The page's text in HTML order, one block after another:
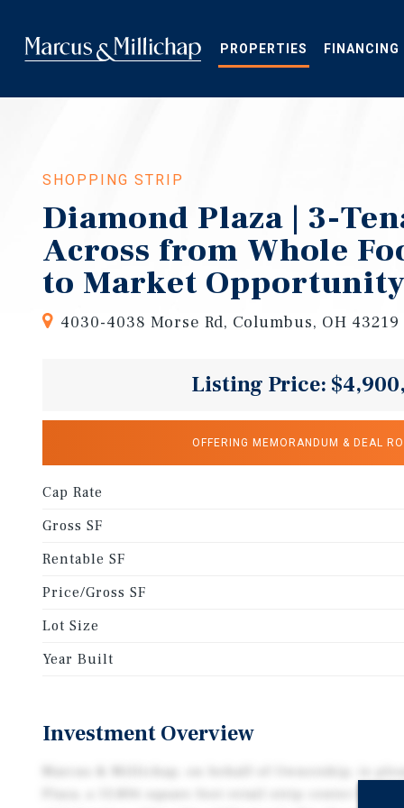
main
content
PROPERTIES FINANCING
SHOPPING STRIP
Diamond Plaza | 3-
Across from Whole
to Market Opportunity
4030-4038 Morse Rd, Columbus, OH 43219
Listing Price:
OFFERING MEMORANDUM & DEAL
Cap Rate
Gross SF
Rentable SF
Price/Gross SF
Lot Size
Year Built
Investment Overview
Plaza, a 13,806 square foot retail strip center